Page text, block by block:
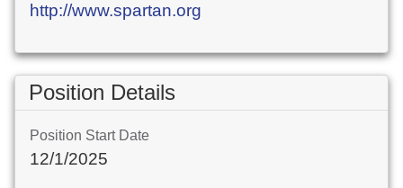
http://www.spartan.org
Position Details
Position Start Date
12/1/2025